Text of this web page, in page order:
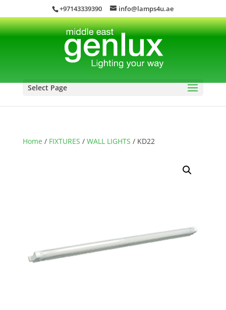
+97143339390 info@lamps4u.ae
Select Page
Home/ FIXTURES / WALL LIGHTS / KD22